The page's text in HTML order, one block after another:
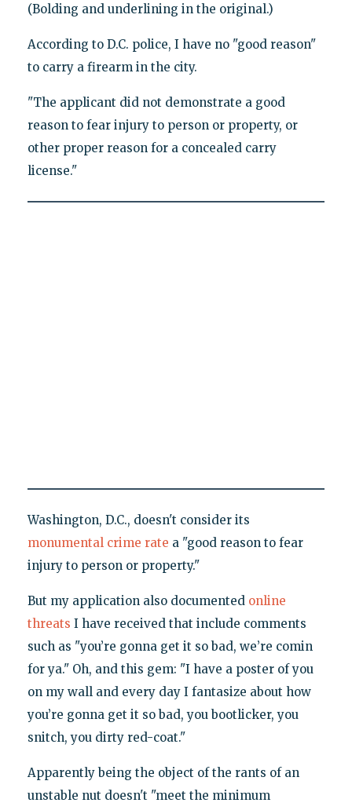
(Bolding and underlining in the original.)
According to D.C. police, I have no "good reason"
to carry a firearm in the city.
"The applicant did not demonstrate a good
reason to fear injury to person or property, or
other proper reason for a concealed carry
license."
Washington, D.C., doesn't consider its
monumental crime rate a "good reason to fear
injury to person or property."
But my application also documented online
threats I have received that include comments
such as "you’re gonna get it so bad, we’re comin
for ya." Oh, and this gem: "I have a poster of you
on my wall and every day I fantasize about how
you’re gonna get it so bad, you bootlicker, you
snitch, you dirty red-coat."
Apparently being the object of the rants of an
unstable nut doesn't "meet the minimum